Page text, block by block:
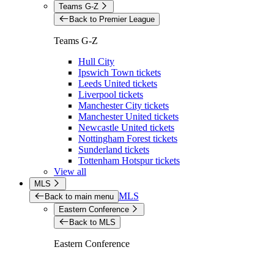
Teams G-Z
Back to Premier League
Teams G-Z
Hull City
Ipswich Town tickets
Leeds United tickets
Liverpool tickets
Manchester City tickets
Manchester United tickets
Newcastle United tickets
Nottingham Forest tickets
Sunderland tickets
Tottenham Hotspur tickets
View all
MLS
Back to main menu MLS
Eastern Conference
Back to MLS
Eastern Conference